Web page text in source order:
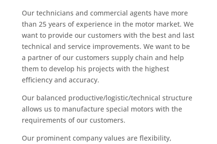
Our technicians and commercial agents have more
than 25 years of experience in the motor market. We
want to provide our customers with the best and last
technical and service improvements. We want to be
a partner of our customers supply chain and help
them to develop his projects with the highest
efficiency and accuracy.
Our balanced productive/logistic/technical structure
allows us to manufacture special motors with the
requirements of our customers.
Our prominent company values are flexibility,